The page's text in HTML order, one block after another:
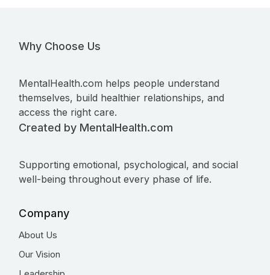
Why Choose Us
MentalHealth.com helps people understand
themselves, build healthier relationships, and
access the right care.
Created by MentalHealth.com
Supporting emotional, psychological, and social
well-being throughout every phase of life.
Company
About Us
Our Vision